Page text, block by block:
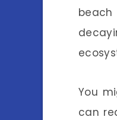
You
can